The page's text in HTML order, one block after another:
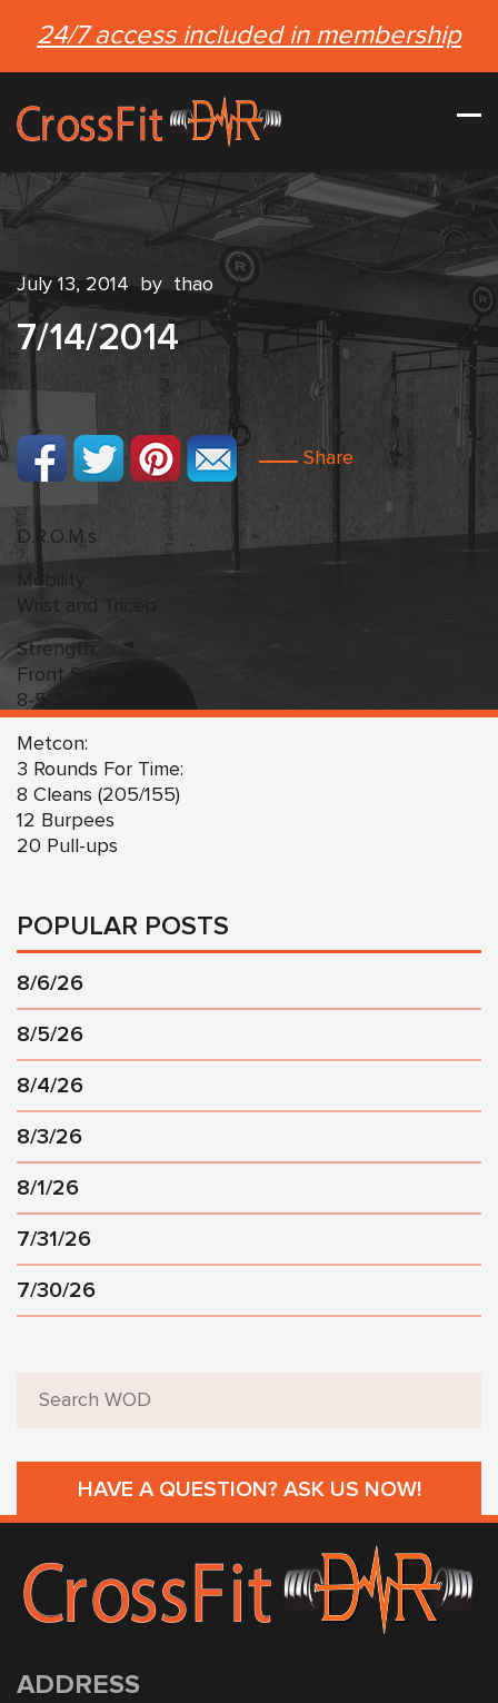
24/7 access included in membership
July 13, 2014 by thao
7/14/2014
Share
D.R.O.M.s
Mobility:
Wrist and Tricep
Strength:
Front Squats
8-5-3-1
Metcon:
3 Rounds For Time:
8 Cleans (205/155)
12 Burpees
20 Pull-ups
POPULAR POSTS
8/6/26
8/5/26
8/4/26
8/3/26
8/1/26
7/31/26
7/30/26
HAVE A QUESTION? ASK US NOW!
ADDRESS